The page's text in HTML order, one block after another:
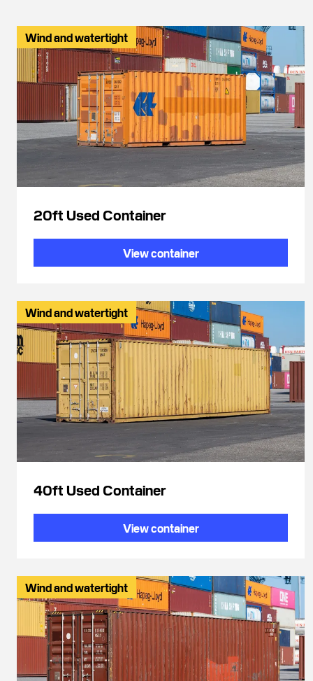
20ft Used Container
View container
Wind and watertight
40ft Used Container
View container
Wind and watertight
Wind and watertight